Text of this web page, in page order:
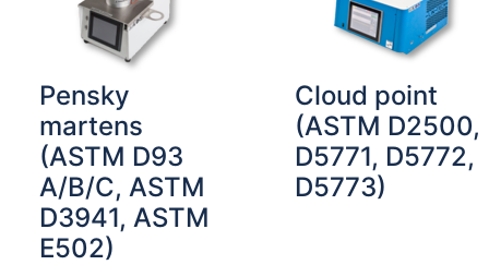
Pensky
martens
(ASTM D93
A/B/C, ASTM
D3941, ASTM
E502)
Cloud point
(ASTM D2500,
D5771, D5772,
D5773)